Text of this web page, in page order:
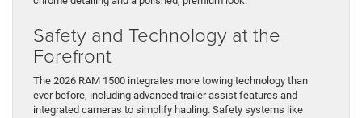
Safety and Technology at the
Forefront
The 2026 RAM 1500 integrates more towing technology than
ever before, including advanced trailer assist features and
integrated cameras to simplify hauling. Safety systems like